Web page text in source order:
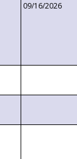
09/16/2026